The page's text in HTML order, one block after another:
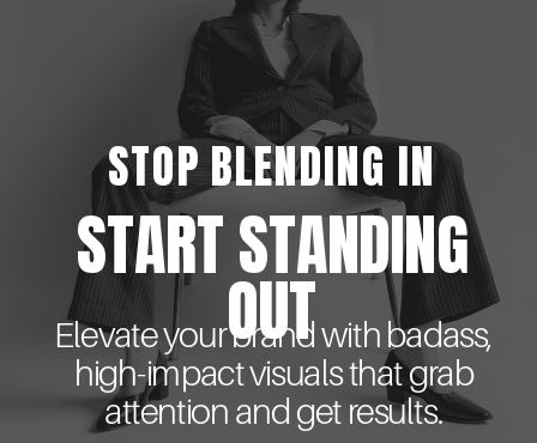
START STANDING
OUT
Elevate your brand with badass,
high-impact visuals that grab
attention and get results.
STOP BLENDING IN